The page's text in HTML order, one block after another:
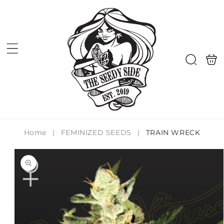
Search
bag
Home | FEMINIZED SEEDS | TRAIN WRECK
product
information